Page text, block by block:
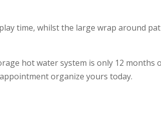
time, whilst the large wrap around
hot water system is only 12 months
organize yours today.